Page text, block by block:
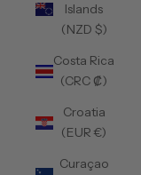
Islands
(NZD $)
Costa Rica
(CRC ₡)
Croatia
(EUR €)
Curaçao